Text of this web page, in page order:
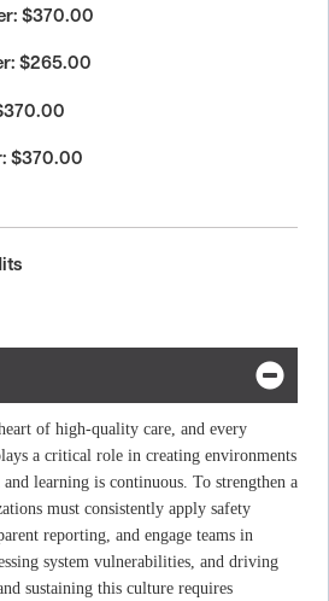
$370.00
$265.00
$370.00
of high‑quality care, and every
a critical role in creating environments
learning is continuous. To strengthen a
must consistently apply safety
reporting, and engage teams in
system vulnerabilities, and driving
sustaining this culture requires